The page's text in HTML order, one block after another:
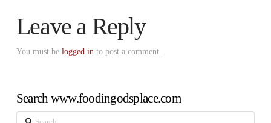
Leave a Reply
You must be logged in to post a comment.
Search www.foodingodsplace.com
Search